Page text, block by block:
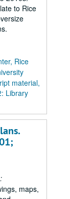
to Rice
Rice
material,
Library
maps,